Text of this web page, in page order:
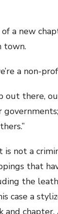
a new
town.
a non-
out there,
not a
that
the
case a
and